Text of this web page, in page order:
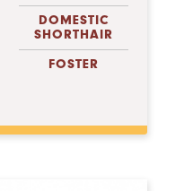
DOMESTIC
SHORTHAIR
FOSTER